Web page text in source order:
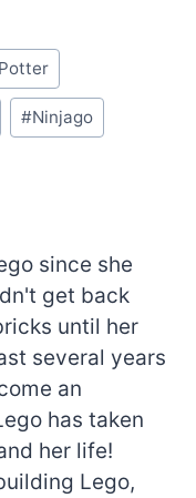
#Ninjago
since she
get back
until her
several years
an
has taken
her life!
Lego,